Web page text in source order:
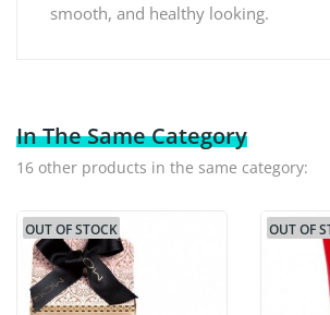
smooth, and healthy looking.
In The Same Category
16 other products in the same category:
OUT OF STOCK OUT OF